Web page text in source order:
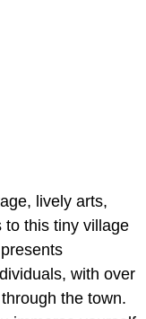
lively arts,
to this tiny village
with over
the town.